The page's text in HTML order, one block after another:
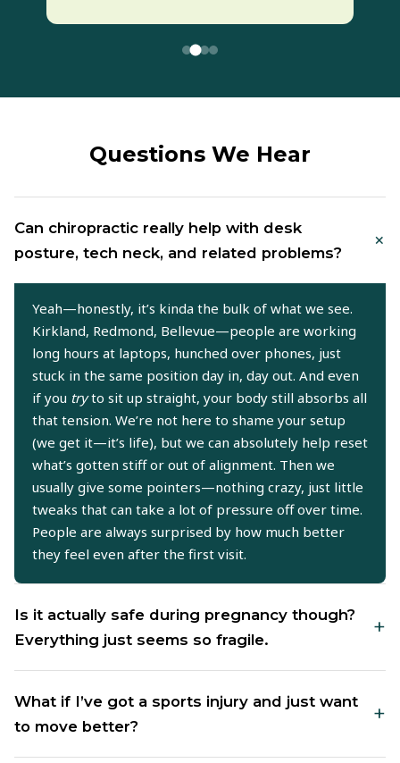
Questions We Hear
Can chiropractic really help with desk
posture, tech neck, and related problems?
+
Yeah—honestly, it’s kinda the bulk of what we see.
Kirkland, Redmond, Bellevue—people are working
long hours at laptops, hunched over phones, just
stuck in the same position day in, day out. And even
if you tryto sit up straight, your body still absorbs all
that tension. We’re not here to shame your setup
(we get it—it’s life), but we can absolutely help reset
what’s gotten stiff or out of alignment. Then we
usually give some pointers—nothing crazy, just little
tweaks that can take a lot of pressure off over time.
People are always surprised by how much better
they feel even after the first visit.
Is it actually safe during pregnancy though?
Everything just seems so fragile.
+
Totally fair question—and yeah, it’s not only safe,
but for a lot of moms, it’s a lifesaver. Your body is
What if I’ve got a sports injury and just want
to move better?
+